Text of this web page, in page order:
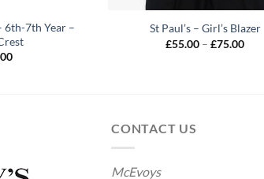
6th-7th Year –
St Paul’s – Girl’s Blazer
£55.00 – £75.00Price
CONTACT US
McEvoys